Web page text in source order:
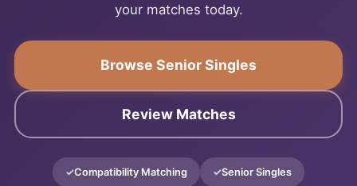
your matches today.
Browse Senior Singles
Review Matches
Compatibility Matching Senior Singles